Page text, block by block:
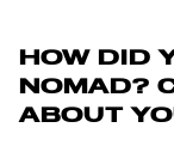
HOW DID
NOMAD?
ABOUT